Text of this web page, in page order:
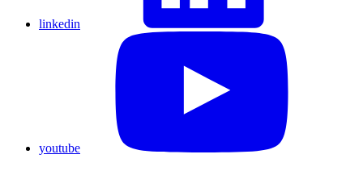
linkedin
youtube